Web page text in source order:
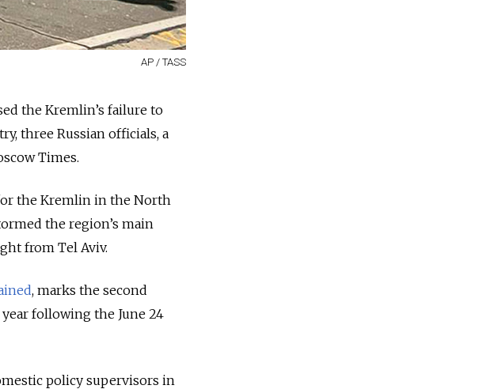
AP / TASS
the Kremlin’s failure to
three Russian officials, a
Times.
the Kremlin in the North
the region’s main
from Tel Aviv.
, marks the second
following the June 24
policy supervisors in